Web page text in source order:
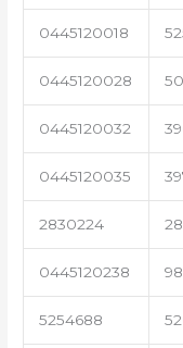
0445120018
0445120028
0445120032
0445120035
2830224
0445120238
5254688